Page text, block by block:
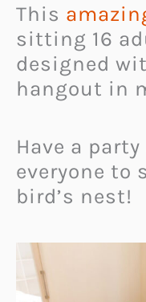
This
sitting 16
designed
hangout in
Have a
everyone to
bird’s nest!